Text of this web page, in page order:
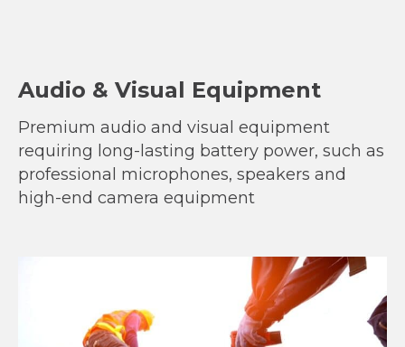
Audio & Visual Equipment
Premium audio and visual equipment
requiring long-lasting battery power, such as
professional microphones, speakers and
high-end camera equipment